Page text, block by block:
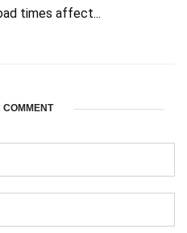
times affect...
COMMENT